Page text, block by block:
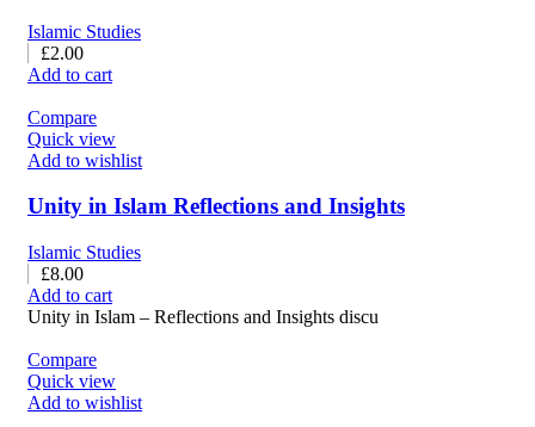
Islamic Studies
£2.00
Add to cart
Compare
Quick view
Add to wishlist
Unity in Islam Reflections and Insights
Islamic Studies
£8.00
Add to cart
Unity in Islam – Reflections and Insights discu
Compare
Quick view
Add to wishlist